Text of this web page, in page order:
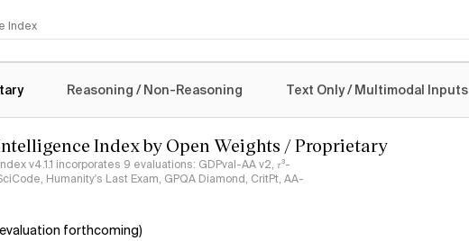
Index
Reasoning / Non-Reasoning Text Only / Multimodal Inputs
Index by Open Weights / Proprietary
v4.1.1 incorporates 9 evaluations: GDPval-AA v2, 𝜏³-
Humanity's Last Exam, GPQA Diamond, CritPt, AA-
forthcoming)